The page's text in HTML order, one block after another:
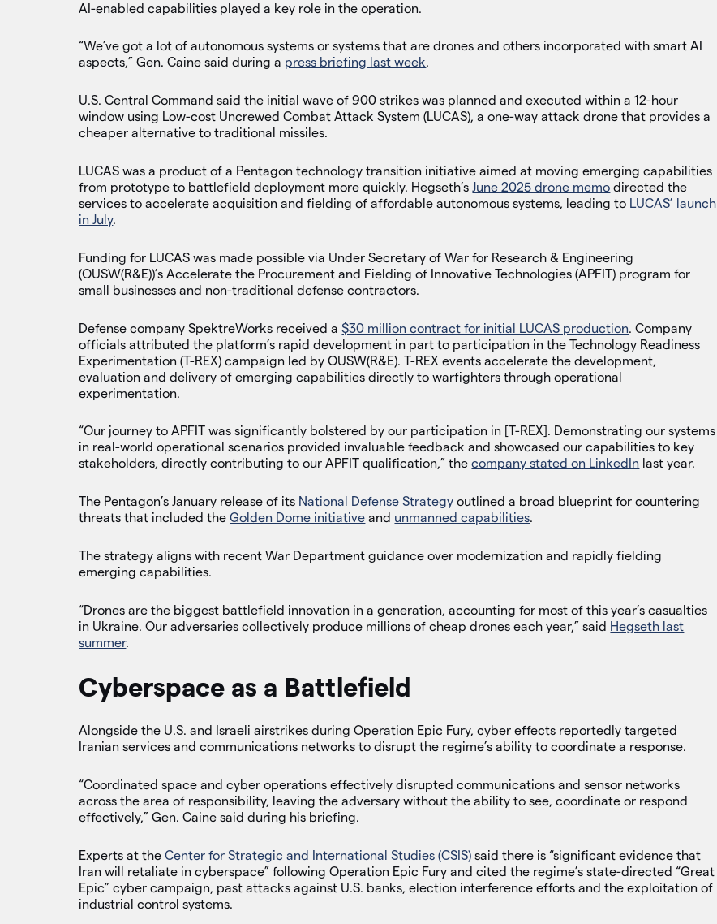
AI-enabled capabilities played a key role in the operation.
“We’ve got a lot of autonomous systems or systems that are drones and others incorporated with smart AI
aspects,” Gen. Caine said during a press briefing last week.
U.S. Central Command said the initial wave of 900 strikes was planned and executed within a 12-hour
window using Low-cost Uncrewed Combat Attack System (LUCAS), a one-way attack drone that provides a
cheaper alternative to traditional missiles.
LUCAS was a product of a Pentagon technology transition initiative aimed at moving emerging capabilities
from prototype to battlefield deployment more quickly. Hegseth’sJune 2025 drone memo directed the
services to accelerate acquisition and fielding of affordable autonomous systems, leading to LUCAS’ launch
in July.
Funding for LUCAS was made possible via Under Secretary of War for Research & Engineering
(OUSW(R&E))’s Accelerate the Procurement and Fielding of Innovative Technologies (APFIT) program for
small businesses and non-traditional defense contractors.
Defense company SpektreWorks received a$30 million contract for initial LUCAS production. Company
officials attributed the platform’s rapid development in part to participation in the Technology Readiness
Experimentation (T-REX) campaign led by OUSW(R&E). T-REX events accelerate the development,
evaluation and delivery of emerging capabilities directly to warfighters through operational
experimentation.
“Our journey to APFIT was significantly bolstered by our participation in [T-REX]. Demonstrating our systems
in real-world operational scenarios provided invaluable feedback and showcased our capabilities to key
stakeholders, directly contributing to our APFIT qualification,” thecompany stated on LinkedIn last year.
The Pentagon’s January release of its National Defense Strategy outlined a broad blueprint for countering
threats that included theGolden Dome initiative and unmanned capabilities.
The strategy aligns with recent War Department guidance over modernization and rapidly fielding
emerging capabilities.
“Drones are the biggest battlefield innovation in a generation, accounting for most of this year’s casualties
in Ukraine. Our adversaries collectively produce millions of cheap drones each year,” said Hegseth last
summer.
Cyberspace as a Battlefield
Alongside the U.S. and Israeli airstrikes during Operation Epic Fury, cyber effects reportedly targeted
Iranian services and communications networks to disrupt the regime’s ability to coordinate a response.
“Coordinated space and cyber operations effectively disrupted communications and sensor networks
across the area of responsibility, leaving the adversary without the ability to see, coordinate or respond
effectively,” Gen. Caine said during his briefing.
Experts at theCenter for Strategic and International Studies (CSIS) said there is “significant evidence that
Iran will retaliate in cyberspace” following Operation Epic Fury and cited the regime’s state-directed “Great
Epic” cyber campaign, past attacks against U.S. banks, election interference efforts and the exploitation of
industrial control systems.